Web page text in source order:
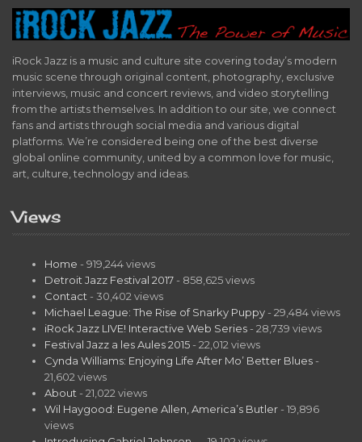
iRock Jazz is a music and culture site covering today’s modern
music scene through original content, photography, exclusive
interviews, music and concert reviews, and video storytelling
from the artists themselves. In addition to our site, we connect
fans and artists through social media and various digital
platforms. We’re considered being one of the best diverse
global online community, united by a common love for music,
art, culture, technology and ideas.
Views
Home - 919,244 views
Detroit Jazz Festival 2017 - 858,625 views
Contact - 30,402 views
Michael League: The Rise of Snarky Puppy - 29,484 views
iRock Jazz LIVE! Interactive Web Series - 28,739 views
Festival Jazz a les Aules 2015 - 22,012 views
Cynda Williams: Enjoying Life After Mo’ Better Blues -
21,602 views
About - 21,022 views
Wil Haygood: Eugene Allen, America’s Butler - 19,896
views